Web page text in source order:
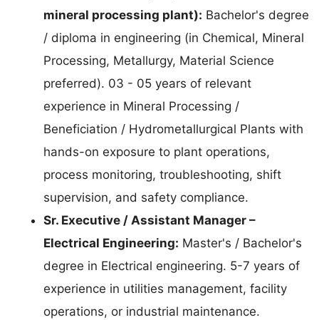
mineral processing plant): Bachelor's degree
/ diploma in engineering (in Chemical, Mineral
Processing, Metallurgy, Material Science
preferred). 03 - 05 years of relevant
experience in Mineral Processing /
Beneficiation / Hydrometallurgical Plants with
hands-on exposure to plant operations,
process monitoring, troubleshooting, shift
supervision, and safety compliance.
Sr. Executive / Assistant Manager –
Electrical Engineering: Master's / Bachelor's
degree in Electrical engineering. 5-7 years of
experience in utilities management, facility
operations, or industrial maintenance.